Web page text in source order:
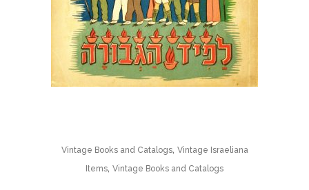
Vintage Books and Catalogs, Vintage Israeliana
Items, Vintage Books and Catalogs